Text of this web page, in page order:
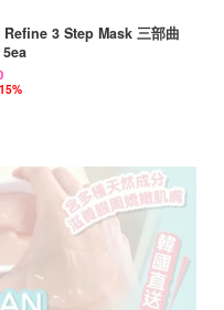
Refine 3 Step Mask 三部曲